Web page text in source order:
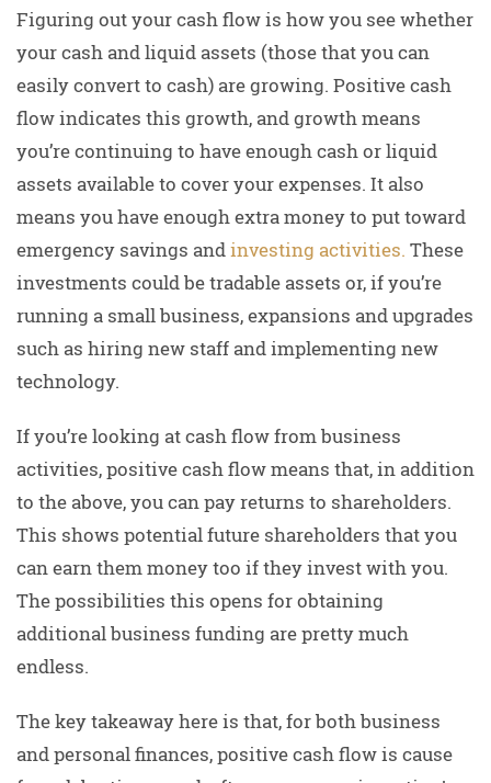
Figuring out your cash flow is how you see whether
your cash and liquid assets (those that you can
easily convert to cash) are growing. Positive cash
flow indicates this growth, and growth means
you’re continuing to have enough cash or liquid
assets available to cover your expenses. It also
means you have enough extra money to put toward
emergency savings andinvesting activities. These
investments could be tradable assets or, if you’re
running a small business, expansions and upgrades
such as hiring new staff and implementing new
technology.
If you’re looking at cash flow from business
activities, positive cash flow means that, in addition
to the above, you can pay returns to shareholders.
This shows potential future shareholders that you
can earn them money too if they invest with you.
The possibilities this opens for obtaining
additional business funding are pretty much
endless.
The key takeaway here is that, for both business
and personal finances, positive cash flow is cause